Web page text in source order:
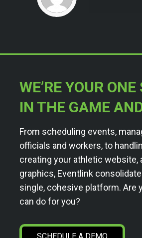
WE’RE YOUR
IN THE GAME
From scheduling events,
officials and workers, to
creating your athletic website,
graphics, Eventlink
single, cohesive platform. Are
can do for you?